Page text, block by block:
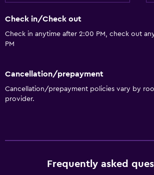
Check in/Check out
Check in anytime after 2:00 PM, check out
PM
Cancellation/prepayment
Cancellation/prepayment policies vary by
provider.
Frequently asked